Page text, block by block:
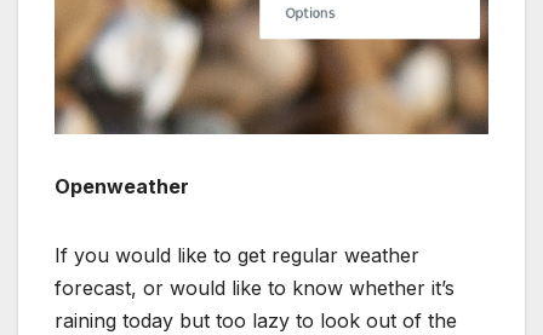
Openweather
If you would like to get regular weather
forecast, or would like to know whether it’s
raining today but too lazy to look out of the